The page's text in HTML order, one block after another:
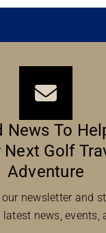
News To
Next Golf
Adventure
newsletter and
news, events,